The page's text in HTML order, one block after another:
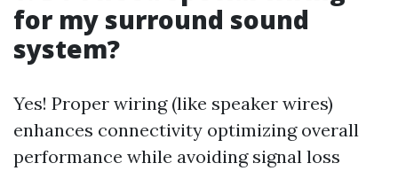
for my surround sound
system?
Yes! Proper wiring (like speaker wires)
enhances connectivity optimizing overall
performance while avoiding signal loss